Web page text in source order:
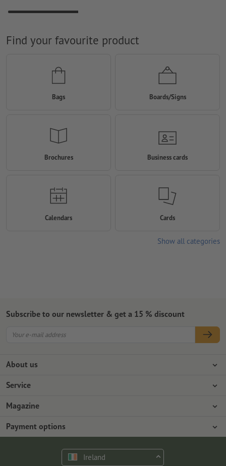
Find your favourite product
Bags Boards/Signs
Brochures Business cards
Calendars Cards
Show all categories
About us
Company
Press info
Environmental protection
Service
Payment options
Shipping
Premium Program
Magazine
Photoshop tutorials
Payment options
Subscribe to our newsletter & get a 15 % discount
Ireland